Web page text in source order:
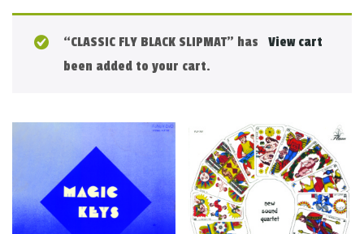
a
v
i
g
a
View cart
“CLASSIC FLY BLACK SLIPMAT” has
been added to your cart.